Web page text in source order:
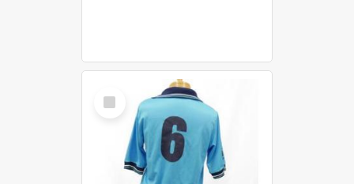
Select
Item